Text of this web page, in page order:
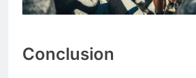
Conclusion